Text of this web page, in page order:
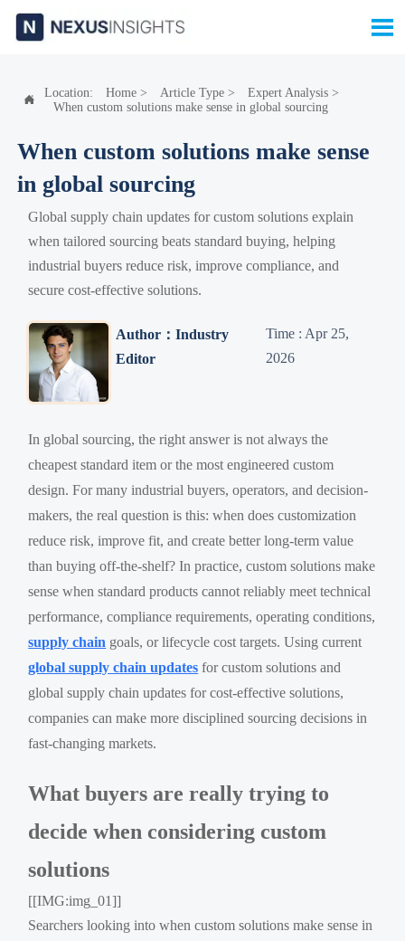


Location: Home> Article Type> Expert Analysis>
When custom solutions make sense in global sourcing
When custom solutions make sense
in global sourcing
Global supply chain updates for custom solutions explain
when tailored sourcing beats standard buying, helping
industrial buyers reduce risk, improve compliance, and
secure cost-effective solutions.
Author：Industry
Editor
Time : Apr 25,
2026
In global sourcing, the right answer is not always the
cheapest standard item or the most engineered custom
design. For many industrial buyers, operators, and decision-
makers, the real question is this: when does customization
reduce risk, improve fit, and create better long-term value
than buying off-the-shelf? In practice, custom solutions make
sense when standard products cannot reliably meet technical
performance, compliance requirements, operating conditions,
supply chain goals, or lifecycle cost targets. Using current
global supply chain updates for custom solutions and
global supply chain updates for cost-effective solutions,
companies can make more disciplined sourcing decisions in
fast-changing markets.
What buyers are really trying to
decide when considering custom
solutions
[[IMG:img_01]]
Searchers looking into when custom solutions make sense in